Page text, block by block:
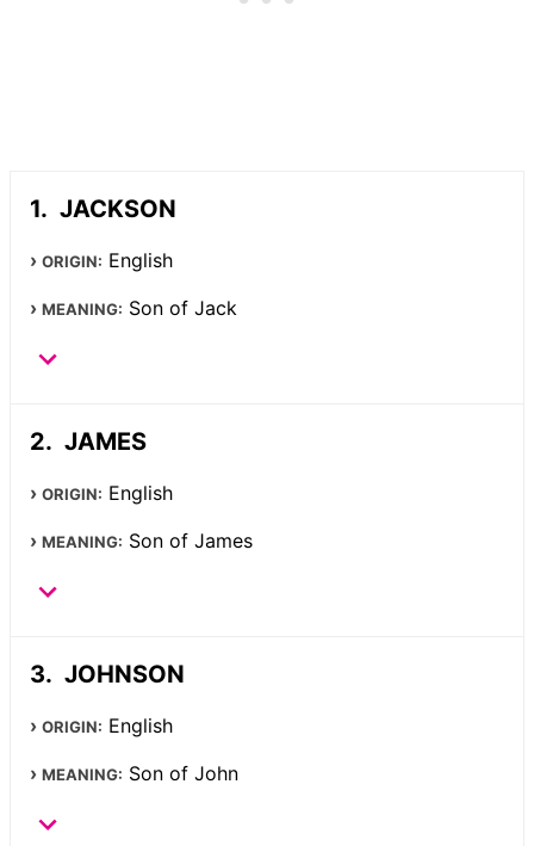
JACKSON
ORIGIN: English
MEANING: Son of Jack
JAMES
ORIGIN: English
MEANING: Son of James
JOHNSON
ORIGIN: English
MEANING: Son of John